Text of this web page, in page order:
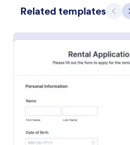
Related templates
qualify to Rent a House or
Go to Category:
Real Estate Forms
Use